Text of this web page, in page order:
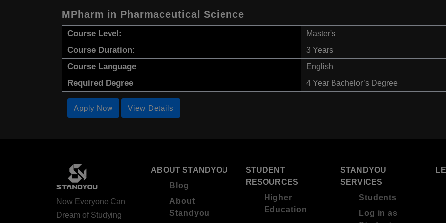
MPharm in Pharmaceutical Science
Course Level: Master's
Course Duration: 3 Years
Course Language English
Required Degree 4 Year Bachelor’s Degree
Apply Now View Details
Now Everyone Can
Dream of Studying
ABOUT STANDYOU
Blog
About
Standyou
STUDENT
RESOURCES
Higher
Education
STANDYOU
SERVICES
Students
Log in as